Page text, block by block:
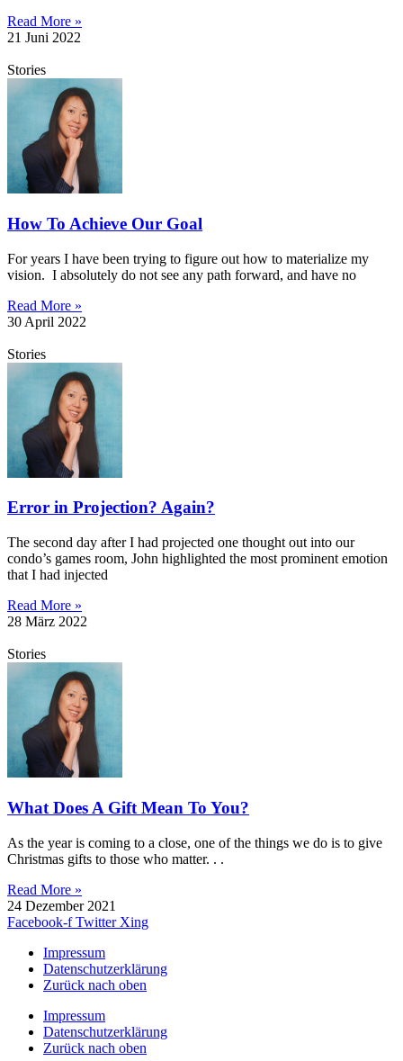
Read More »
21 Juni 2022
Stories
How To Achieve Our Goal
For years I have been trying to figure out how to materialize my
vision. I absolutely do not see any path forward, and have no
Read More »
30 April 2022
Stories
Error in Projection? Again?
The second day after I had projected one thought out into our
condo’s games room, John highlighted the most prominent emotion
that I had injected
Read More »
28 März 2022
Stories
What Does A Gift Mean To You?
As the year is coming to a close, one of the things we do is to give
Christmas gifts to those who matter. . .
Read More »
24 Dezember 2021
Facebook-f Twitter Xing
Impressum
Datenschutzerklärung
Zurück nach oben
Impressum
Datenschutzerklärung
Zurück nach oben